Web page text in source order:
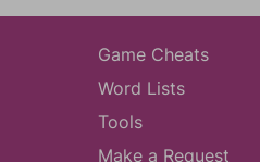
Game Cheats
Word Lists
Tools
Make a Request